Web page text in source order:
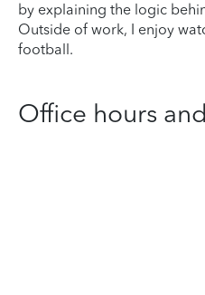
by explaining the logic
Outside of work, I enjoy
football.
Office hours